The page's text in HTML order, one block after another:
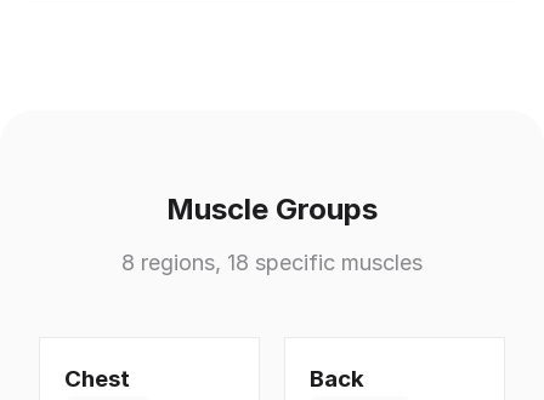
Muscle Groups
8 regions, 18 specific muscles
Chest Back